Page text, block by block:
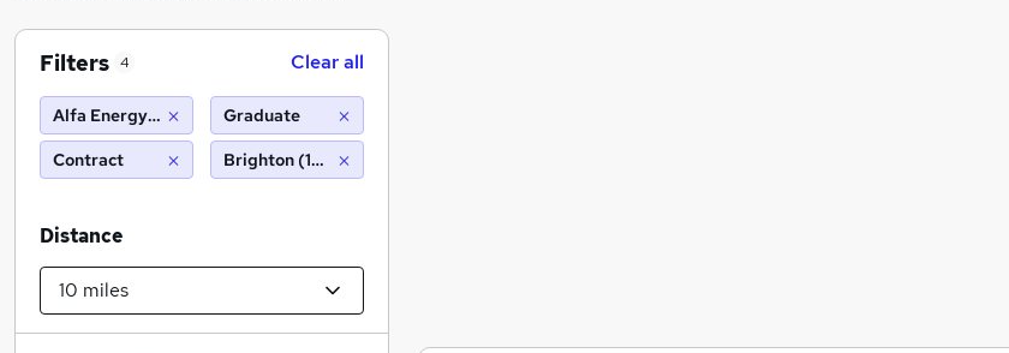
Filters 4 Clear all
Alfa Energy Group
Contract
Graduate
Brighton (10 miles)
Distance